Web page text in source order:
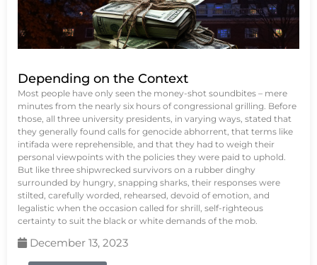
Depending on the Context
Most people have only seen the money-shot soundbites – mere
minutes from the nearly six hours of congressional grilling. Before
those, all three university presidents, in varying ways, stated that
they generally found calls for genocide abhorrent, that terms like
intifada were reprehensible, and that they had to weigh their
personal viewpoints with the policies they were paid to uphold.
But like three shipwrecked survivors on a rubber dinghy
surrounded by hungry, snapping sharks, their responses were
stilted, carefully worded, rehearsed, devoid of emotion, and
legalistic when the occasion called for shrill, self-righteous
certainty to suit the black or white demands of the mob.
December 13, 2023